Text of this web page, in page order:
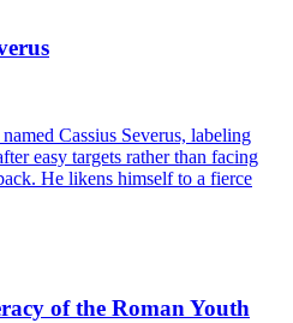
Cassius Severus, labeling
easy targets rather than facing
He likens himself to a fierce
of the Roman Youth